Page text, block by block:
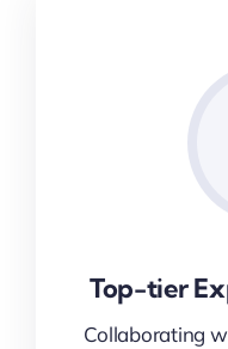
Top-tier
Collaborating